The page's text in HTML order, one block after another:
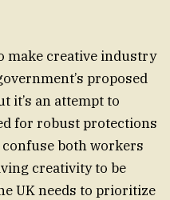
make creative industry
proposed
for robust protections
both workers
creativity to be
UK needs to prioritize